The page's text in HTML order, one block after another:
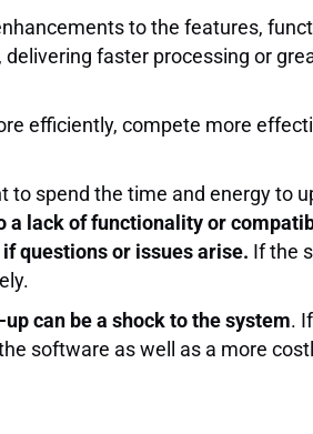
to the features,
faster processing or
efficiently, compete more
spend the time and energy to
a lack of functionality or
questions or issues arise. If the
can be a shock to the system.
software as well as a more